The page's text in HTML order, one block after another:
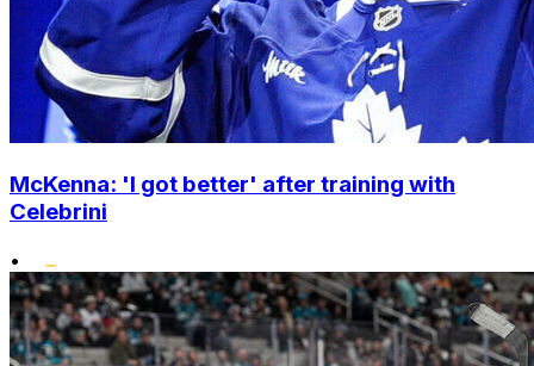
McKenna: 'I got better' after training with
Celebrini
•